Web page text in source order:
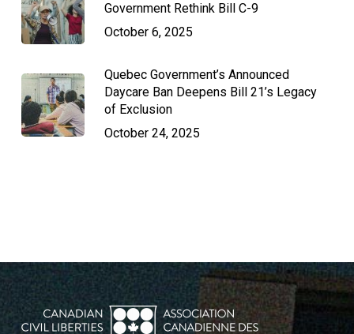
Government Rethink Bill C-9
October 6, 2025
Quebec Government’s Announced
Daycare Ban Deepens Bill 21’s Legacy
of Exclusion
October 24, 2025